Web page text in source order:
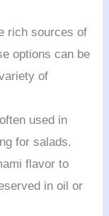
rich sources of
options can be
of
used in
for salads.
flavor to
in oil or